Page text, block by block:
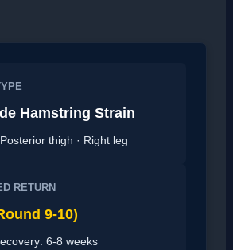
Hamstring Strain
thigh · Right leg
RETURN
9-10)
6-8 weeks